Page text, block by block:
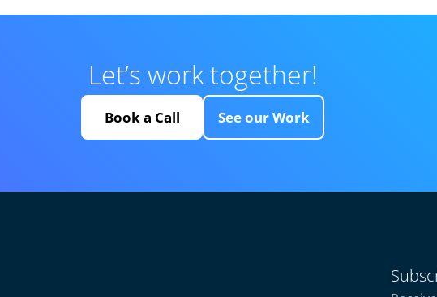
Let’s work together!
Book a Call See our Work